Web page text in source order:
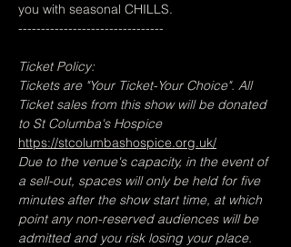
you with seasonal CHILLS.
--------------------------------
Ticket Policy:
Tickets are "Your Ticket-Your Choice". All
Ticket sales from this show will be donated
to St Columba's Hospice
https://stcolumbashospice.org.uk/
Due to the venue's capacity, in the event of
a sell-out, spaces will only be held for five
minutes after the show start time, at which
point any non-reserved audiences will be
admitted and you risk losing your place.